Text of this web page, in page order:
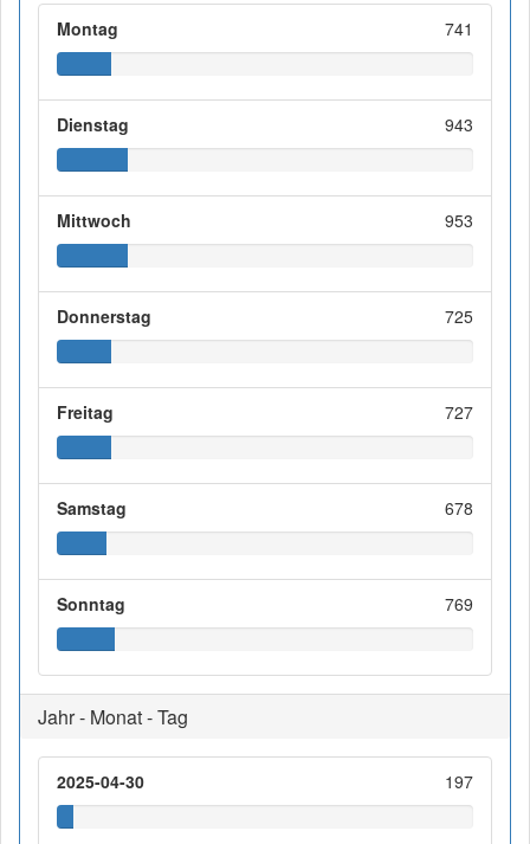
Montag 741
Dienstag 943
Mittwoch 953
Donnerstag 725
Freitag 727
Samstag 678
Sonntag 769
Jahr - Monat - Tag
2025-04-30 197